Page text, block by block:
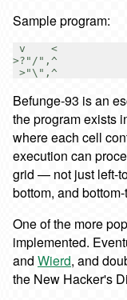
Sample program:
v    <
>?"/",^
Befunge-93 is an
the program exists
where each cell
execution can
grid — not just left-
bottom, and
One of the more
implemented.
and Wierd, and
the New Hacker's